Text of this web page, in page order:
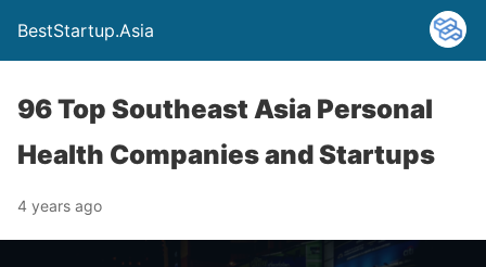
BestStartup.Asia
96 Top Southeast Asia Personal
Health Companies and Startups
4 years ago